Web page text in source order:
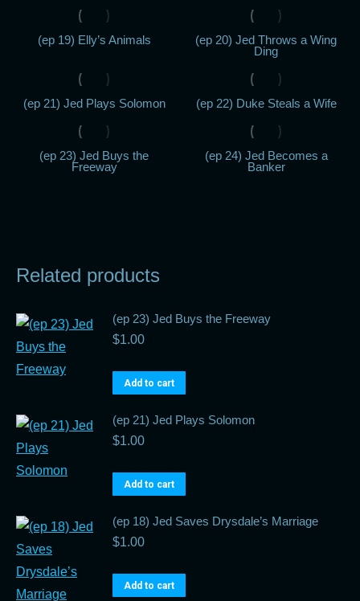
(ep 19) Elly’s Animals
(ep 20) Jed Throws a Wing
Ding
(ep 21) Jed Plays Solomon (ep 22) Duke Steals a Wife
(ep 23) Jed Buys the
Freeway
(ep 24) Jed Becomes a
Banker
Related products
(ep 23) Jed Buys the Freeway
$1.00
Add to cart
(ep 21) Jed Plays Solomon
$1.00
Add to cart
(ep 18) Jed Saves Drysdale’s Marriage
$1.00
Add to cart